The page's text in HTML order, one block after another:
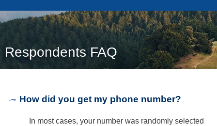
ONLINE PANEL & DATA COLLECTION
TELEPHONE OMNIBUS
DATA ENTRY / MAIL-OUTS
TABULATION AND ANALYSIS
RESPONDENTS FAQ
Respondents FAQ
How did you get my phone number?
In most cases, your number was randomly selected